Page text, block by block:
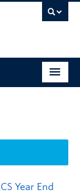
Year End